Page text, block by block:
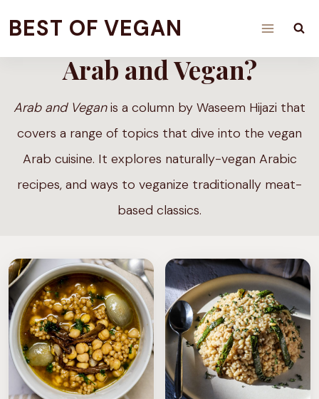
toBEST OF VEGAN
Arab and Vegan?
Arab and Veganis a column by Waseem Hijazi that
covers a range of topics that dive into the vegan
Arab cuisine. It explores naturally-vegan Arabic
recipes, and ways to veganize traditionally meat-
based classics.